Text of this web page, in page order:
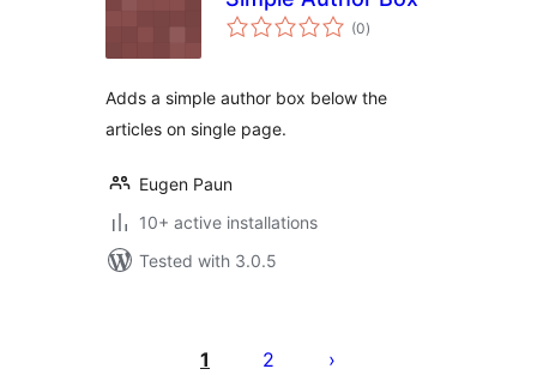
(0total
ratings
)
Adds a simple author box below the
articles on single page.
Eugen Paun
10+ active installations
Tested with 3.0.5
pagination
1 2